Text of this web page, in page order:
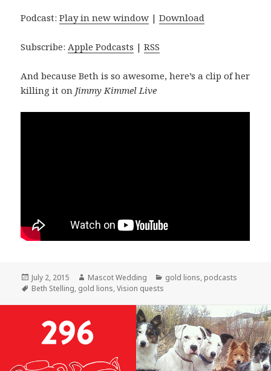
Podcast:Play in new window |Download
Subscribe:Apple Podcasts |RSS
And because Beth is so awesome, here’s a clip of her
killing it on Jimmy Kimmel Live
Posted
on
July 2, 2015 Author
Mascot Wedding Categories
gold lions, podcasts
Tags
Beth Stelling, gold lions,Vision quests